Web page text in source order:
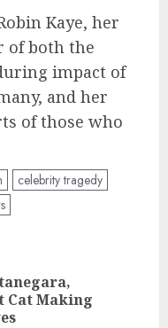
Kaye, her
of both the
impact of
and her
of those who
celebrity tragedy
Cat Making